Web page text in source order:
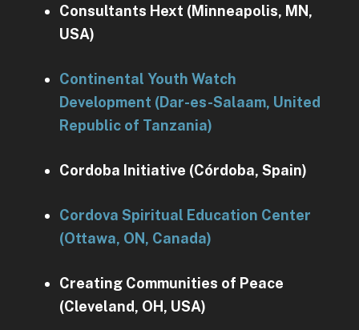
Consultants Hext (Minneapolis, MN,
USA)
Continental Youth Watch
Development (Dar-es-Salaam, United
Republic of Tanzania)
Cordoba Initiative (Córdoba, Spain)
Cordova Spiritual Education Center
(Ottawa, ON, Canada)
Creating Communities of Peace
(Cleveland, OH, USA)